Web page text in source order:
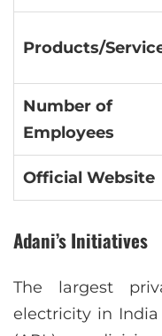
Products/
Number of
Employees
Official Website
Adani’s Initiatives
The largest
electricity in